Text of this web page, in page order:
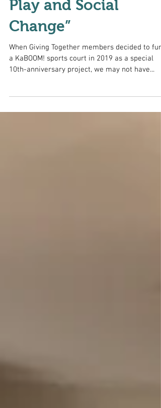
Seminar on “Sports,
Play and Social
Change”
When Giving Together members decided to
10th-anniversary project, we may not have...